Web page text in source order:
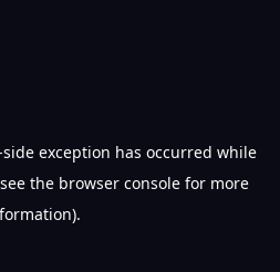
exception has occurred while
the browser consolefor more